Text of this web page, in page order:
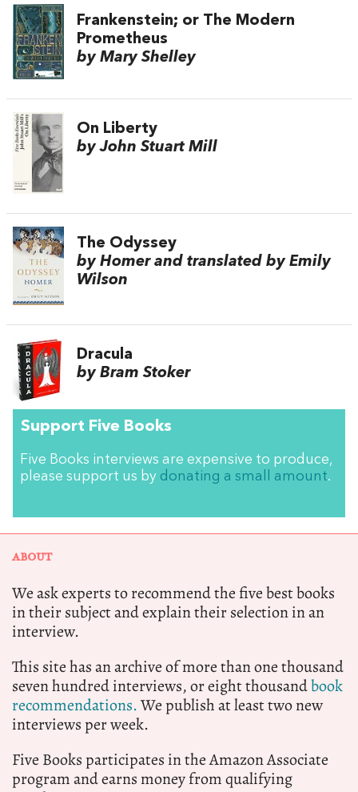
Frankenstein; or The Modern
Prometheus
by Mary Shelley
On Liberty
by John Stuart Mill
The Odyssey
by Homer and translated by Emily
Wilson
Dracula
by Bram Stoker
Support Five Books
Five Books interviews are expensive to produce,
please support us by donating a small amount.
ABOUT
We ask experts to recommend the five best books
in their subject and explain their selection in an
interview.
This site has an archive of more than one thousand
seven hundred interviews, or eight thousandbook
recommendations.We publish at least two new
interviews per week.
Five Books participates in the Amazon Associate
program and earns money from qualifying